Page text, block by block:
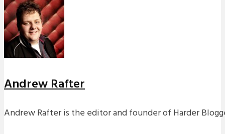
Andrew Rafter
Andrew Rafter is the editor and founder of Harder